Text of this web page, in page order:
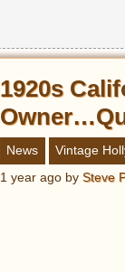
1920s
News
Vintage
1 year ago bySteve